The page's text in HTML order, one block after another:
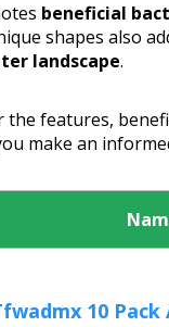
beneficial
shapes also
landscape.
the features,
make an
10